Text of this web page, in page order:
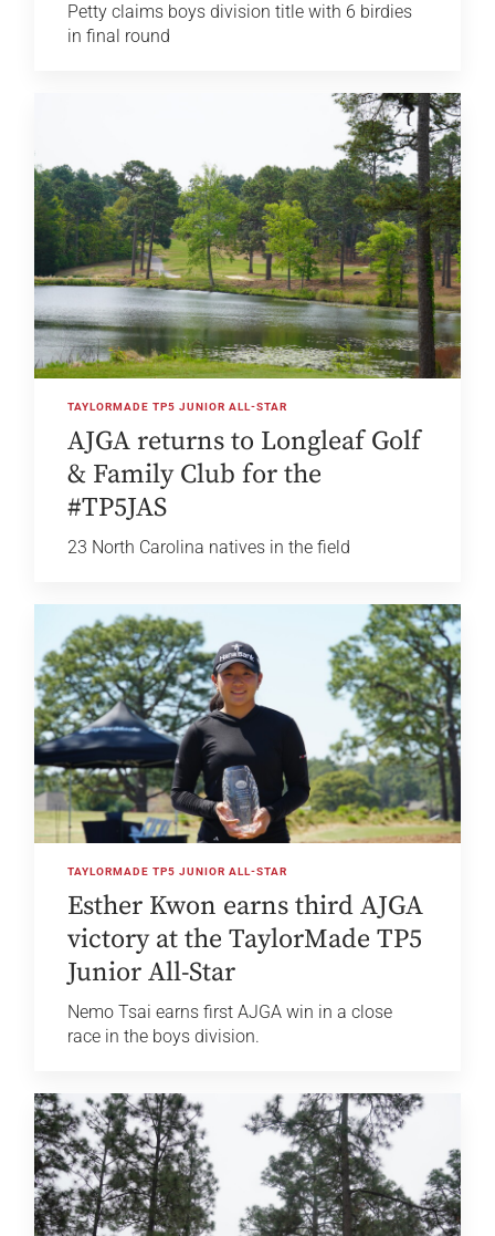
Petty claims boys division title with 6 birdies
in final round
TAYLORMADE TP5 JUNIOR ALL-STAR
AJGA returns to Longleaf Golf
& Family Club for the
#TP5JAS
23 North Carolina natives in the field
TAYLORMADE TP5 JUNIOR ALL-STAR
Esther Kwon earns third AJGA
victory at the TaylorMade TP5
Junior All-Star
Nemo Tsai earns first AJGA win in a close
race in the boys division.